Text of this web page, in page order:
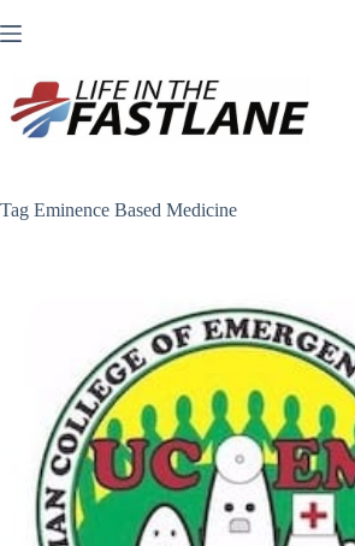
to
Tag Eminence Based Medicine